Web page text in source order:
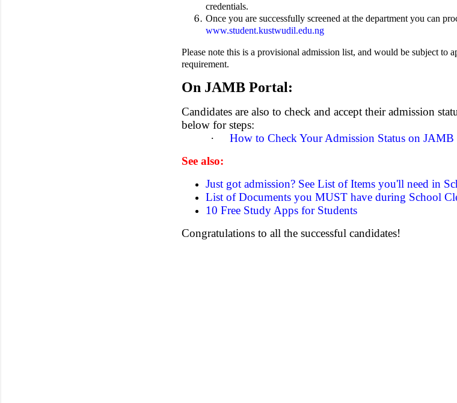
credentials.
Once you are successfully screened at the department you can
www.student.kustwudil.edu.ng
Please note this is a provisional admission list, and would be subject
requirement.
On JAMB Portal:
Candidates are also to check and accept their admission
below for steps:
·
How to Check Your Admission Status on JAMB
See also:
Just got admission? See List of Items you'll need in
List of Documents you MUST have during School
10 Free Study Apps for Students
Congratulations to all the successful candidates!